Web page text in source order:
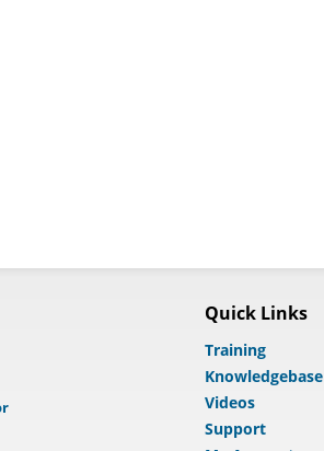
Quick Links
Training
Knowledgebase
Videos
Support